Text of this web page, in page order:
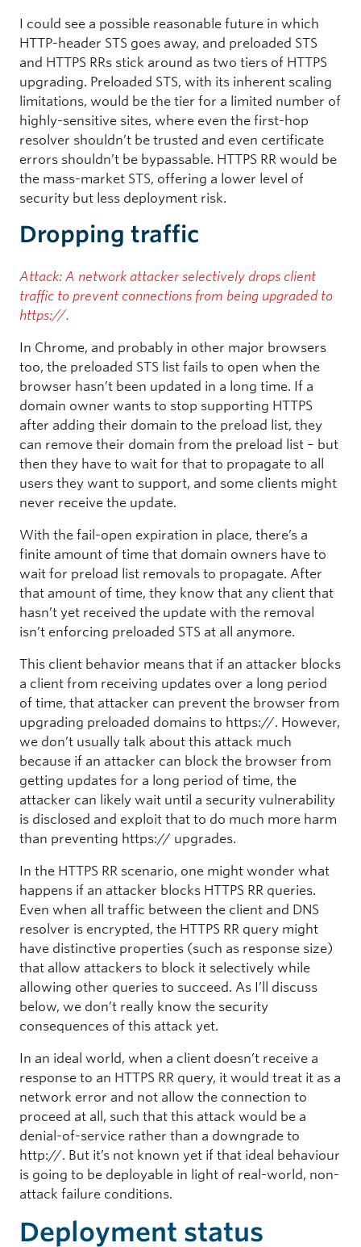
I could see a possible reasonable future in which
HTTP-header STS goes away, and preloaded STS
and HTTPS RRs stick around as two tiers of HTTPS
upgrading. Preloaded STS, with its inherent scaling
limitations, would be the tier for a limited number of
highly-sensitive sites, where even the first-hop
resolver shouldn’t be trusted and even certificate
errors shouldn’t be bypassable. HTTPS RR would be
the mass-market STS, offering a lower level of
security but less deployment risk.
Dropping traffic
Attack: A network attacker selectively drops client
traffic to prevent connections from being upgraded to
https://.
In Chrome, and probably in other major browsers
too, the preloaded STS list fails to open when the
browser hasn’t been updated in a long time. If a
domain owner wants to stop supporting HTTPS
after adding their domain to the preload list, they
can remove their domain from the preload list – but
then they have to wait for that to propagate to all
users they want to support, and some clients might
never receive the update.
With the fail-open expiration in place, there’s a
finite amount of time that domain owners have to
wait for preload list removals to propagate. After
that amount of time, they know that any client that
hasn’t yet received the update with the removal
isn’t enforcing preloaded STS at all anymore.
This client behavior means that if an attacker blocks
a client from receiving updates over a long period
of time, that attacker can prevent the browser from
upgrading preloaded domains to https://. However,
we don’t usually talk about this attack much
because if an attacker can block the browser from
getting updates for a long period of time, the
attacker can likely wait until a security vulnerability
is disclosed and exploit that to do much more harm
than preventing https:// upgrades.
In the HTTPS RR scenario, one might wonder what
happens if an attacker blocks HTTPS RR queries.
Even when all traffic between the client and DNS
resolver is encrypted, the HTTPS RR query might
have distinctive properties (such as response size)
that allow attackers to block it selectively while
allowing other queries to succeed. As I’ll discuss
below, we don’t really know the security
consequences of this attack yet.
In an ideal world, when a client doesn’t receive a
response to an HTTPS RR query, it would treat it as a
network error and not allow the connection to
proceed at all, such that this attack would be a
denial-of-service rather than a downgrade to
http://. But it’s not known yet if that ideal behaviour
is going to be deployable in light of real-world, non-
attack failure conditions.
Deployment status